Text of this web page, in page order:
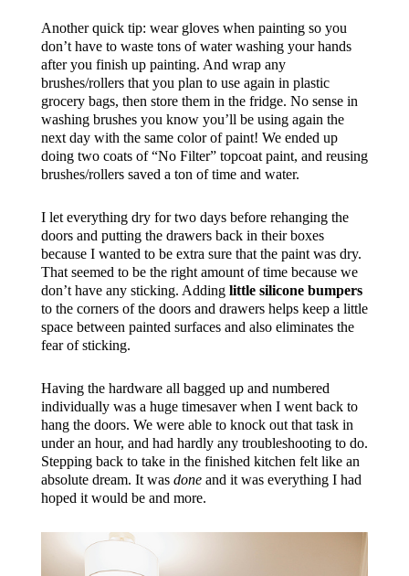
Another quick tip: wear gloves when painting so you
don’t have to waste tons of water washing your hands
after you finish up painting. And wrap any
brushes/rollers that you plan to use again in plastic
grocery bags, then store them in the fridge. No sense in
washing brushes you know you’ll be using again the
next day with the same color of paint! We ended up
doing two coats of“No Filter”topcoat paint, and reusing
brushes/rollers saved a ton of time and water.
I let everything dry for two days before rehanging the
doors and putting the drawers back in their boxes
because I wanted to be extra sure that the paint was dry.
That seemed to be the right amount of time because we
don’t have any sticking. Adding little silicone bumpers
to the corners of the doors and drawers helps keep a little
space between painted surfaces and also eliminates the
fear of sticking.
Having the hardware all bagged up and numbered
individually was a huge timesaver when I went back to
hang the doors. We were able to knock out that task in
under an hour, and had hardly any troubleshooting to do.
Stepping back to take in the finished kitchen felt like an
absolute dream. It was doneand it was everything I had
hoped it would be and more.